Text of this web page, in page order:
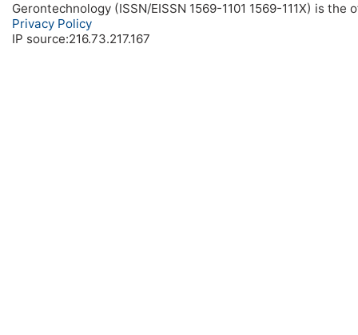
Gerontechnology (ISSN/EISSN 1569-1101 1569-111X) is
Privacy Policy
IP source:216.73.217.167